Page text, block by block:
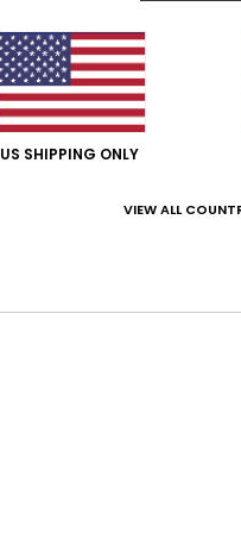
Comfort
4.1
LUCÍA10. juli 2026
I thought it was
US SHIPPING ONLY
VIEW ALL